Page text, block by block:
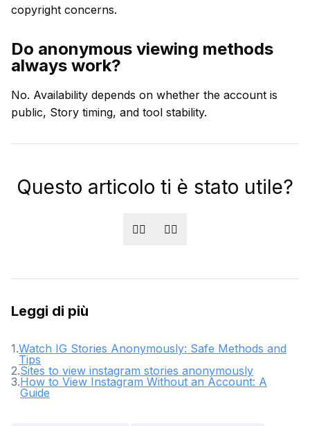
copyright concerns.
Do anonymous viewing methods
always work?
No. Availability depends on whether the account is
public, Story timing, and tool stability.
Questo articolo ti è stato utile?
👍🏻 👎🏻
Leggi di più
1.Watch IG Stories Anonymously: Safe Methods and
Tips
2.Sites to view instagram stories anonymously
3.How to View Instagram Without an Account: A
Guide